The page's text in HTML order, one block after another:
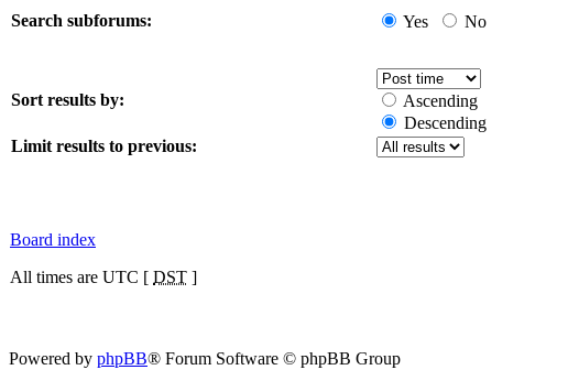
Search subforums: Yes No
Sort results by:
Ascending
Descending
Limit results to previous:
Board index
All times are UTC [ DST ]
Powered by phpBB® Forum Software © phpBB Group